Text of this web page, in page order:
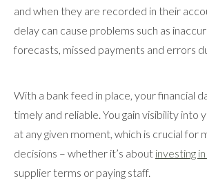
and when they are recorded in their
delay can cause problems such as
forecasts, missed payments and errors
With a bank feed in place, your financial
timely and reliable. You gain visibility into
at any given moment, which is crucial for
decisions – whether it’s about investing
supplier terms or paying staff.